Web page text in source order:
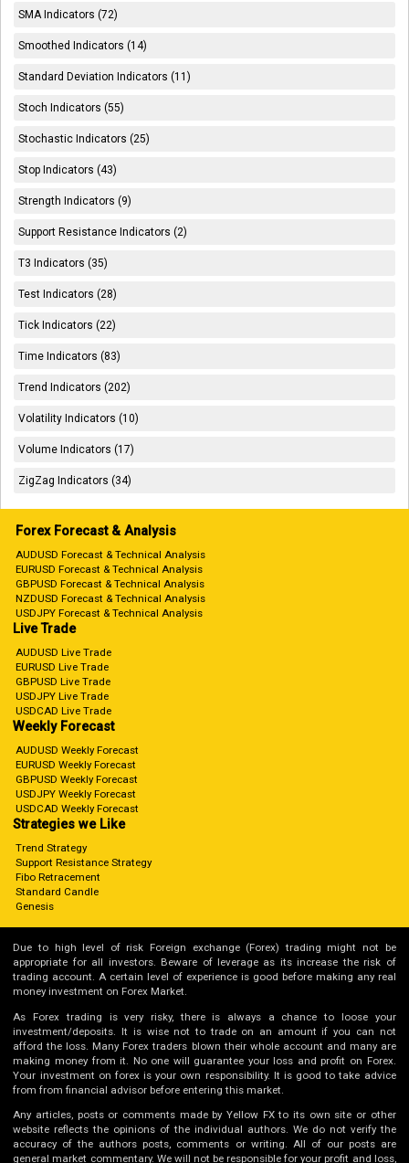
SMA Indicators (72)
Smoothed Indicators (14)
Standard Deviation Indicators (11)
Stoch Indicators (55)
Stochastic Indicators (25)
Stop Indicators (43)
Strength Indicators (9)
Support Resistance Indicators (2)
T3 Indicators (35)
Test Indicators (28)
Tick Indicators (22)
Time Indicators (83)
Trend Indicators (202)
Volatility Indicators (10)
Volume Indicators (17)
ZigZag Indicators (34)
Forex Forecast & Analysis
AUDUSD Forecast & Technical Analysis
EURUSD Forecast & Technical Analysis
GBPUSD Forecast & Technical Analysis
NZDUSD Forecast & Technical Analysis
USDJPY Forecast & Technical Analysis
Live Trade
AUDUSD Live Trade
EURUSD Live Trade
GBPUSD Live Trade
USDJPY Live Trade
USDCAD Live Trade
Weekly Forecast
AUDUSD Weekly Forecast
EURUSD Weekly Forecast
GBPUSD Weekly Forecast
USDJPY Weekly Forecast
USDCAD Weekly Forecast
Strategies we Like
Trend Strategy
Support Resistance Strategy
Fibo Retracement
Standard Candle
Genesis
Due to high level of risk Foreign exchange (Forex) trading might not be
appropriate for all investors. Beware of leverage as its increase the risk of
trading account. A certain level of experience is good before making any real
money investment on Forex Market.
As Forex trading is very risky, there is always a chance to loose your
investment/deposits. It is wise not to trade on an amount if you can not
afford the loss. Many Forex traders blown their whole account and many are
making money from it. No one will guarantee your loss and profit on Forex.
Your investment on forex is your own responsibility. It is good to take advice
from from financial advisor before entering this market.
Any articles, posts or comments made by Yellow FX to its own site or other
website reflects the opinions of the individual authors. We do not verify the
accuracy of the authors posts, comments or writing. All of our posts are
general market commentary. We will not be responsible for your profit and loss,